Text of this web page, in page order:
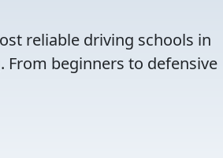
reliable driving schools in
From beginners to defensive